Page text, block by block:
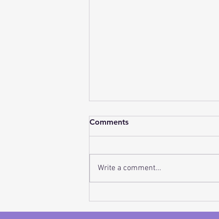
Closet Clean Out Made
clean-out but you just wanted
to do it in your own time
Comments
Write a comment...